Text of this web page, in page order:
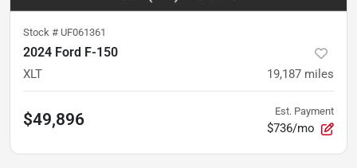
Stock # UF061361
2024 Ford F-150
XLT 19,187 miles
$49,896 Est. Payment
$736/mo